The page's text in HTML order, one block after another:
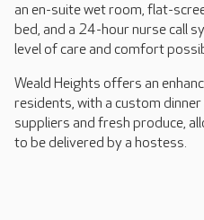
an en-suite wet room, flat-
bed, and a 24-hour nurse call
level of care and comfort
Weald Heights offers an
residents, with a custom
suppliers and fresh produce,
to be delivered by a hostess.